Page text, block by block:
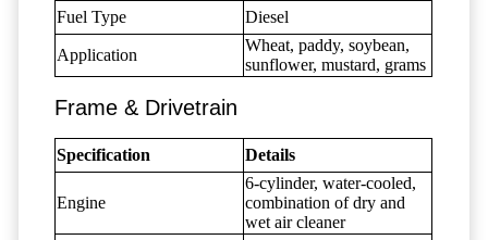
Fuel Type
Diesel
Application
Wheat, paddy, soybean,
sunflower, mustard, grams
Frame & Drivetrain
Specification Details
Engine
6-cylinder, water-cooled,
combination of dry and
wet air cleaner